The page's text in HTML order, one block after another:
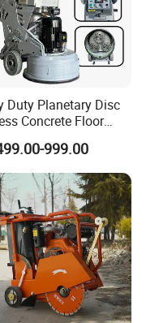
440 mm
30%
5,876 mm
2,290 mm
3,000 mm
Duty Planetary Disc
Concrete Floor
with Integrated Dust
999.00